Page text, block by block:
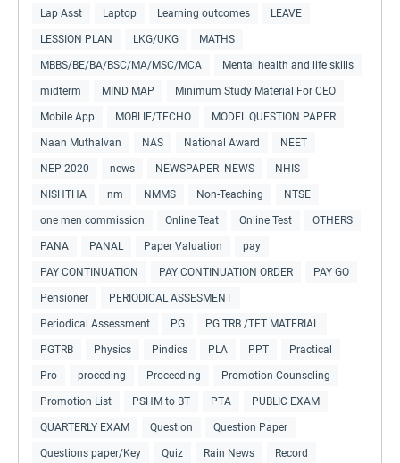
Lap Asst Laptop Learning outcomes LEAVE
LESSION PLAN LKG/UKG MATHS
MBBS/BE/BA/BSC/MA/MSC/MCA Mental health and life skills
midterm MIND MAP Minimum Study Material For CEO
Mobile App MOBLIE/TECHO MODEL QUESTION PAPER
Naan Muthalvan NAS National Award NEET
NEP-2020 news NEWSPAPER -NEWS NHIS
NISHTHA nm NMMS Non-Teaching NTSE
one men commission Online Teat Online Test OTHERS
PANA PANAL Paper Valuation pay
PAY CONTINUATION PAY CONTINUATION ORDER PAY GO
Pensioner PERIODICAL ASSESMENT
Periodical Assessment PG PG TRB /TET MATERIAL
PGTRB Physics Pindics PLA PPT Practical
Pro proceding Proceeding Promotion Counseling
Promotion List PSHM to BT PTA PUBLIC EXAM
QUARTERLY EXAM Question Question Paper
Questions paper/Key Quiz Rain News Record